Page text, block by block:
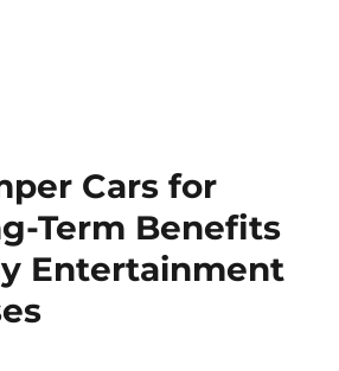
Cars for
Term Benefits
Entertainment